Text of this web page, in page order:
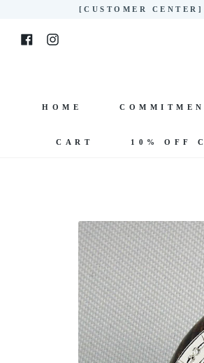
content
[CUSTOMER
FacebookInstagram
HOME
CART 10% OFF